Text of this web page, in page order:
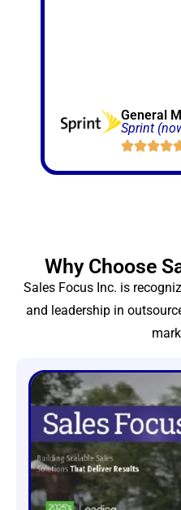
General
Sprint
Why Choose
Sales Focus Inc. is
and leadership in